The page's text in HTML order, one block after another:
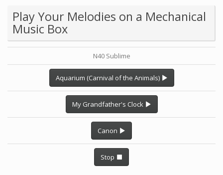
Play Your Melodies on a Mechanical
Music Box
N40 Sublime
Aquarium (Carnival of the Animals)
My Grandfather's Clock
Canon
Stop